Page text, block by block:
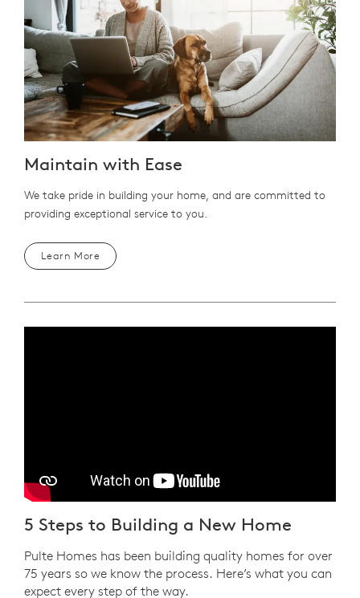
Maintain with Ease
We take pride in building your home, and are committed to
providing exceptional service to you.
Learn More
5 Steps to Building a New Home
Pulte Homes has been building quality homes for over
75 years so we know the process. Here’s what you can
expect every step of the way.